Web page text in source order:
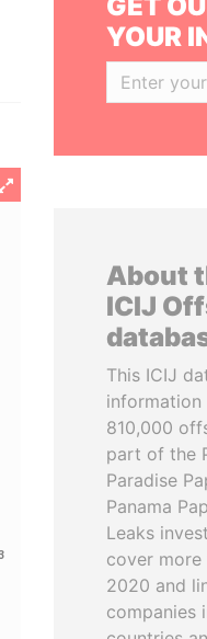
YOUR
About
ICIJ
This ICIJ
information
810,000
part of the
Paradise
Panama
Leaks
cover
2020 and
companies